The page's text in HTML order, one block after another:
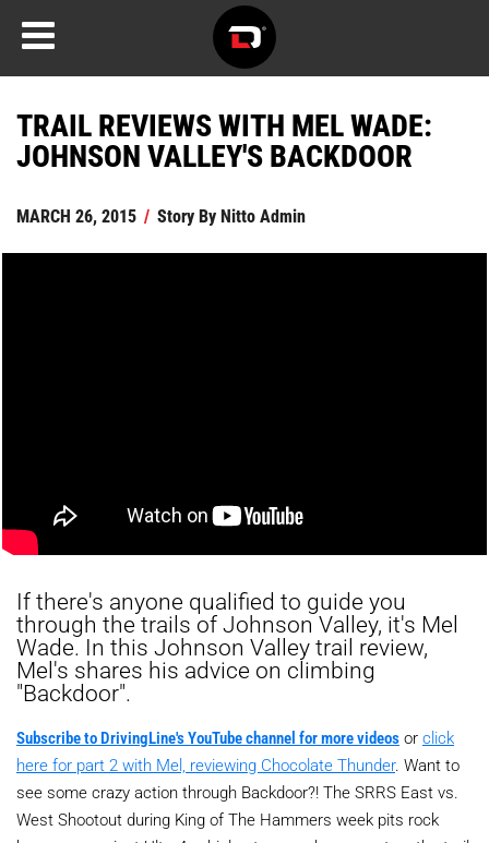
TRAIL REVIEWS WITH MEL WADE:
JOHNSON VALLEY'S BACKDOOR
MARCH 26, 2015 / Story ByNitto Admin
If there's anyone qualified to guide you
through the trails of Johnson Valley, it's Mel
Wade. In this Johnson Valley trail review,
Mel's shares his advice on climbing
"Backdoor".
Subscribe to DrivingLine's YouTube channel for more videos or click
here for part 2 with Mel, reviewing Chocolate Thunder. Want to
see some crazy action through Backdoor?! The SRRS East vs.
West Shootout during King of The Hammers week pits rock